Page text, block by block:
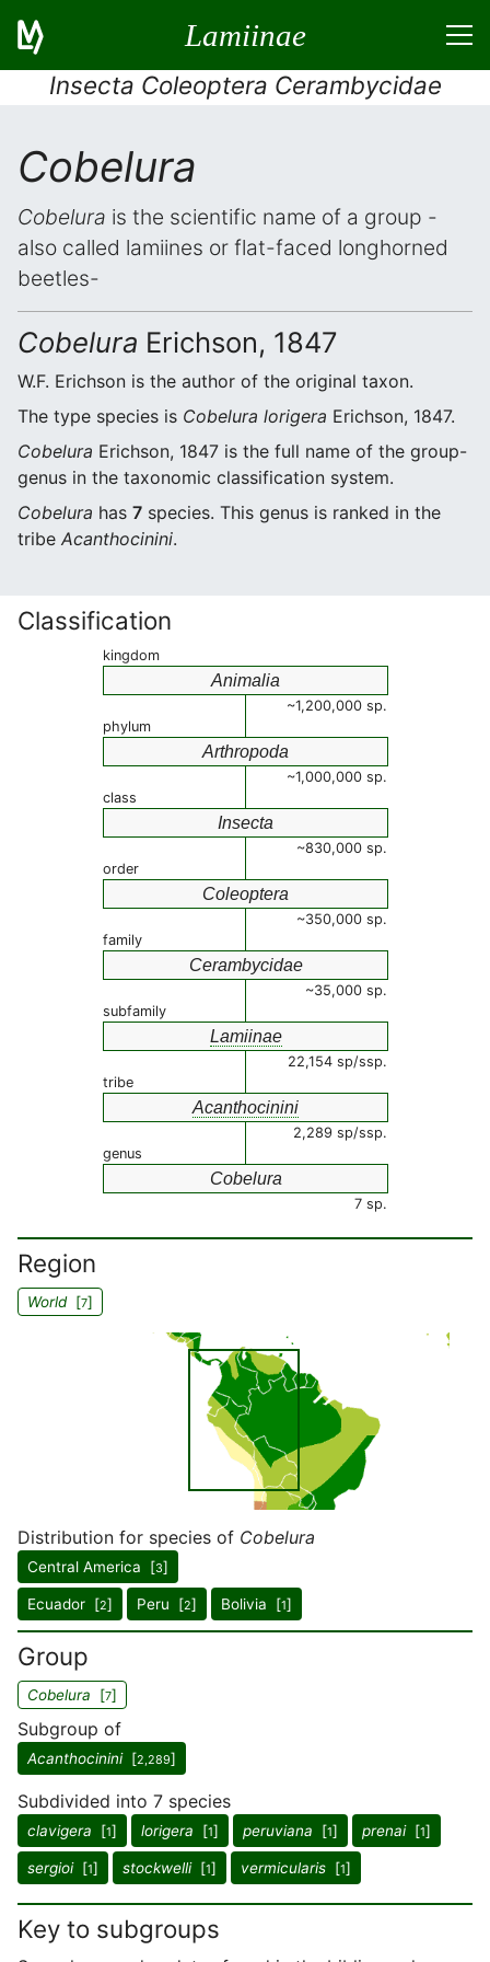
Lamiinae
Insecta Coleoptera Cerambycidae
Cobelura
Cobelura is the scientific name of a group -
also called lamiines or flat-faced longhorned
beetles-
Cobelura Erichson, 1847
W.F. Erichson is the author of the original taxon.
The type species is Cobelura lorigera Erichson, 1847.
Cobelura Erichson, 1847 is the full name of the group-
genus in the taxonomic classification system.
Cobelura has 7 species. This genus is ranked in the
tribe Acanthocinini.
Classification
kingdom
Animalia
~1,200,000 sp.
phylum
Arthropoda
~1,000,000 sp.
class
Insecta
~830,000 sp.
order
Coleoptera
~350,000 sp.
family
Cerambycidae
~35,000 sp.
subfamily
Lamiinae
22,154 sp/ssp.
tribe
Acanthocinini
2,289 sp/ssp.
genus
Cobelura
7 sp.
Region
World[7]
Distribution for species of Cobelura
Central America [3]
Ecuador [2] Peru [2] Bolivia [1]
Group
Cobelura [7]
Subgroup of
Acanthocinini[2,289]
Subdivided into 7 species
clavigera [1] lorigera [1] peruviana [1] prenai[1]
sergioi[1] stockwelli[1] vermicularis [1]
Key to subgroups